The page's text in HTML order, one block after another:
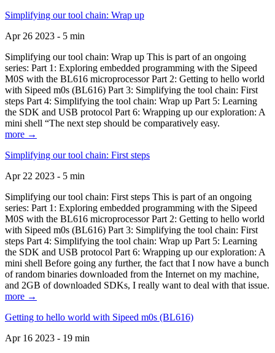
Simplifying our tool chain: Wrap up
Apr 26 2023 - 5 min
Simplifying our tool chain: Wrap up This is part of an ongoing
series: Part 1: Exploring embedded programming with the Sipeed
M0S with the BL616 microprocessor Part 2: Getting to hello world
with Sipeed m0s (BL616) Part 3: Simplifying the tool chain: First
steps Part 4: Simplifying the tool chain: Wrap up Part 5: Learning
the SDK and USB protocol Part 6: Wrapping up our exploration: A
mini shell “The next step should be comparatively easy.
more →
Simplifying our tool chain: First steps
Apr 22 2023 - 5 min
Simplifying our tool chain: First steps This is part of an ongoing
series: Part 1: Exploring embedded programming with the Sipeed
M0S with the BL616 microprocessor Part 2: Getting to hello world
with Sipeed m0s (BL616) Part 3: Simplifying the tool chain: First
steps Part 4: Simplifying the tool chain: Wrap up Part 5: Learning
the SDK and USB protocol Part 6: Wrapping up our exploration: A
mini shell Before going any further, the fact that I now have a bunch
of random binaries downloaded from the Internet on my machine,
and 2GB of downloaded SDKs, I really want to deal with that issue.
more →
Getting to hello world with Sipeed m0s (BL616)
Apr 16 2023 - 19 min